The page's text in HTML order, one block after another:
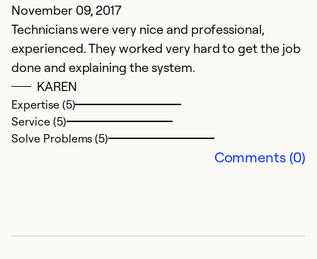
November 09, 2017
Technicians were very nice and professional,
experienced. They worked very hard to get the job
done and explaining the system.
KAREN
Expertise (5)
Service (5)
Solve Problems (5)
Comments (0)